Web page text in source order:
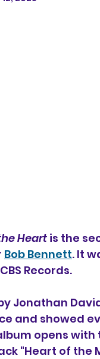
Heart is the
Bob Bennett. It
Records.
Jonathan
and showed
opens
"Heart of the